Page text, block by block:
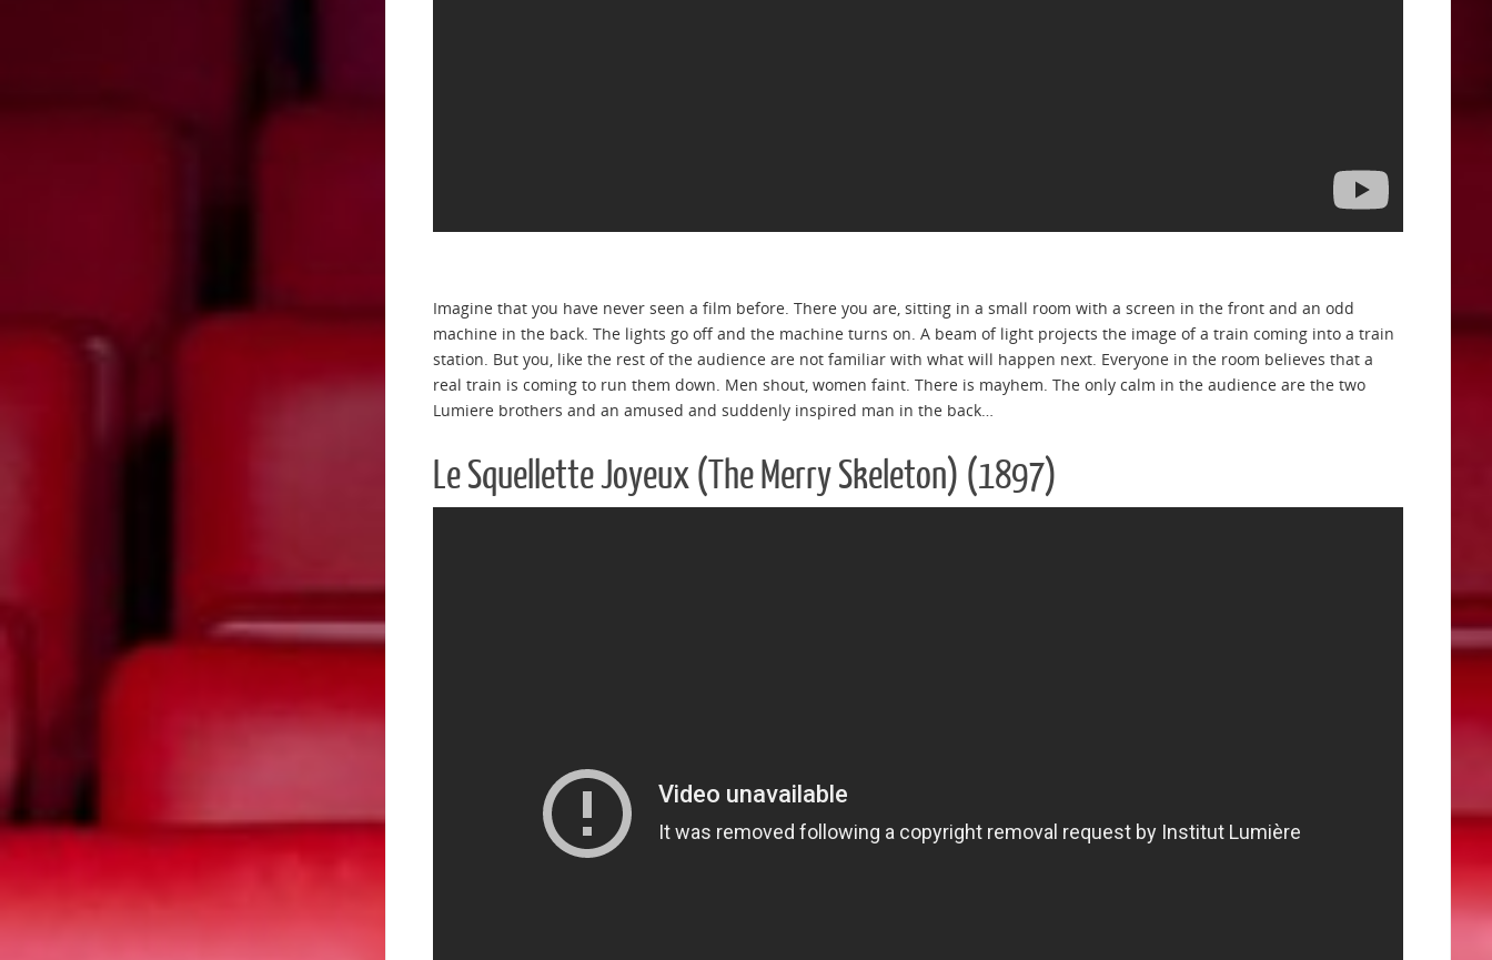
Imagine that you have never seen a film before. There you are, sitting in a small room with a screen in the front and an odd
machine in the back. The lights go off and the machine turns on. A beam of light projects the image of a train coming into a train
station. But you, like the rest of the audience are not familiar with what will happen next. Everyone in the room believes that a
real train is coming to run them down. Men shout, women faint. There is mayhem. The only calm in the audience are the two
Lumiere brothers and an amused and suddenly inspired man in the back…
Le Squellette Joyeux (The Merry Skeleton) (1897)